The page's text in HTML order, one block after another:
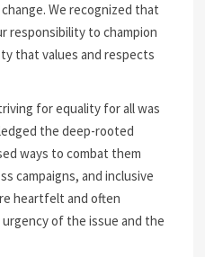
We recognized that
responsibility to champion
that values and respects
for equality for all was
the deep-rooted
ways to combat them
campaigns, and inclusive
heartfelt and often
of the issue and the